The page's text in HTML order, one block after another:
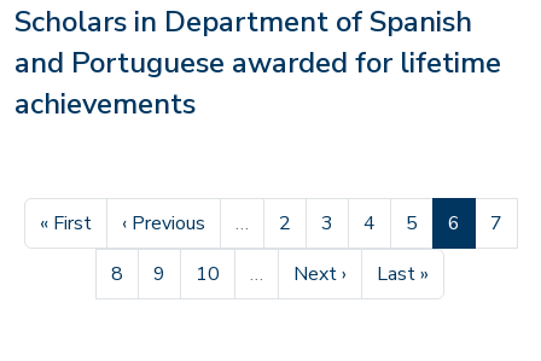
Scholars in Department of Spanish
and Portuguese awarded for lifetime
achievements
First page
« First Previous page
‹ Previous … Page
2 Page
3 Page
4 Page
5 Current
6 Page
7
Page
8 Page
9 Page
10 … Next page
Next › Last page
Last »